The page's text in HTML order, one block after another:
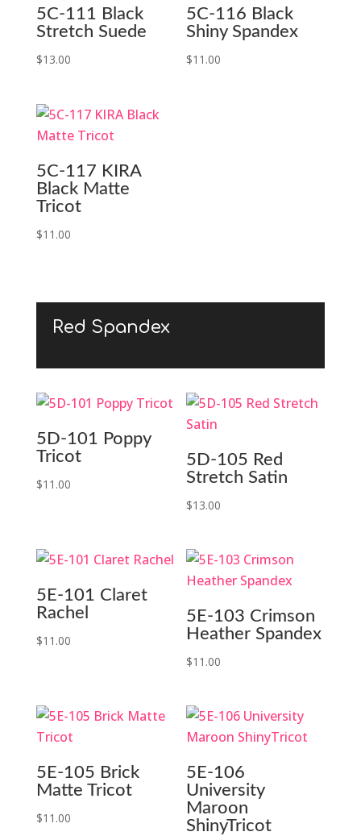
5C-111 Black
Stretch Suede
$13.00
5C-116 Black
Shiny Spandex
$11.00
5C-117 KIRA
Black Matte
Tricot
$11.00
Red Spandex
5D-101 Poppy
Tricot
$11.00
5D-105 Red
Stretch Satin
$13.00
5E-101 Claret
Rachel
$11.00
5E-103 Crimson
Heather Spandex
$11.00
5E-105 Brick
Matte Tricot
$11.00
5E-106
University
Maroon
ShinyTricot